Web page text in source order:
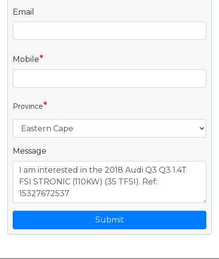
Email
Mobile*
Province*
Message
Submit